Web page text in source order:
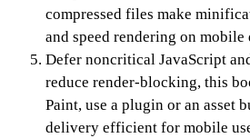
compressed files make
and speed rendering on mobile
Defer noncritical JavaScript
reduce render-blocking, this
Paint, use a plugin or an asset
delivery efficient for mobile